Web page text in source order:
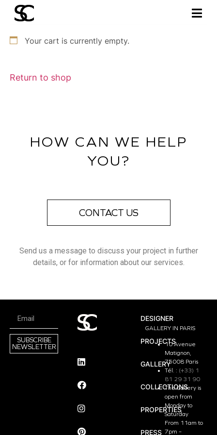
Your cart is currently empty.
Return to shop
HOW CAN WE HELP
YOU?
CONTACT US
Send us a message to discuss your project in further
details, or for information about our services.
SUBSCRIBE
NEWSLETTER
DESIGNER
PROJECTS
GALLERY
COLLECTIONS
PROPERTIES
PRESS
GALLERY IN PARIS
10 Avenue
Matignon,
75008 Paris
Tél. : (+33) 1
81 29 31 90
The Gallery is
open from
Monday to
Saturday
From 11am to
7pm –